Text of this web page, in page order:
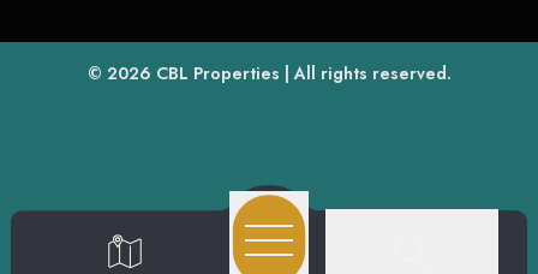
© 2026 CBL Properties(opens in a new tab)
| All rights reserved.